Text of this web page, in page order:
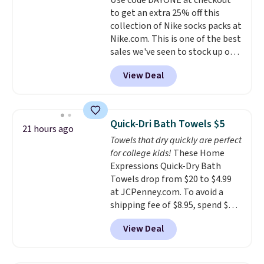
shipping, or it adds $8.95
otherwise. Select items can be
ordered online and picked up for
free in store.
to get an extra 25% off this
collection of Nike socks packs at
Nike.com. This is one of the best
sales we've seen to stock up or
grab a few pairs to gift,
especially before school starts.
The pictured pack of Nike
originally $28, drops to $20.23
with code DAYONE.I absolutely
love socks like this that include
arch-band support on the
bottom. They're perfect for
when you're on your feet for
hours.Seven colors packs are
available. Shipping adds $8 or is
free on orders over $50. We
suggest checking out the larger
View Deal
21 hours ago Quick-Dri Bath Towels $5
Towels that dry quickly are perfect
for college kids! These Home
Expressions Quick-Dry Bath
Towels drop from $20 to $4.99
at JCPenney.com. To avoid a
shipping fee of $8.95, spend $49
or more. You can also order
online and choose free pickup at
a local store on orders of $25 or
View Deal